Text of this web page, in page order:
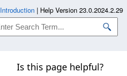
Is this page helpful?
Introduction | Help Version 23.0.2024.2.29